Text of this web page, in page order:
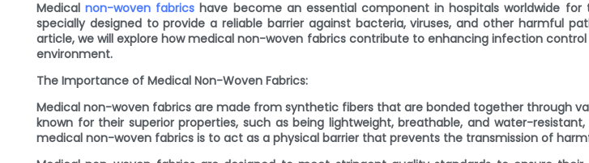
Medicalnon-woven fabrics have become an essential component in hospitals worldwide
specially designed to provide a reliable barrier against bacteria, viruses, and other harmful
article, we will explore how medical non-woven fabrics contribute to enhancing infection
environment.
The Importance of Medical Non-Woven Fabrics:
Medical non-woven fabrics are made from synthetic fibers that are bonded together through
known for their superior properties, such as being lightweight, breathable, and water-
medical non-woven fabrics is to act as a physical barrier that prevents the transmission of